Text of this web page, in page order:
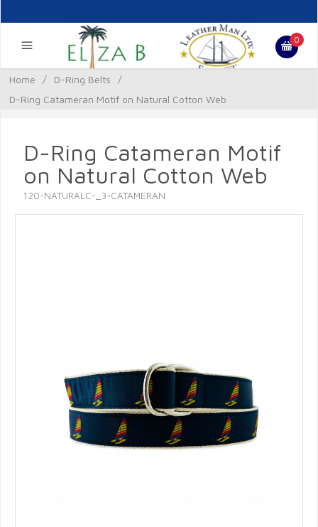
0
Home / D-Ring Belts
/
D-Ring Catameran Motif on Natural Cotton Web
D-Ring Catameran Motif
on Natural Cotton Web
120-NATURALC-_3-CATAMERAN